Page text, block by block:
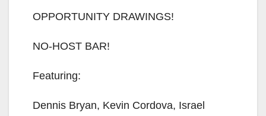
OPPORTUNITY DRAWINGS!
NO-HOST BAR!
Featuring:
Dennis Bryan, Kevin Cordova, Israel